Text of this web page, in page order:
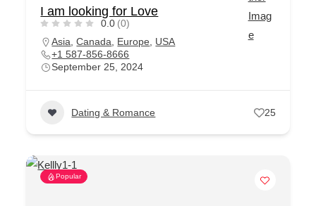
I am looking for Love
0.0 (0)
Asia ,Canada Europe
USA
+1 587-856-8666
September 25, 2024
Dating & Romance 25
Popular